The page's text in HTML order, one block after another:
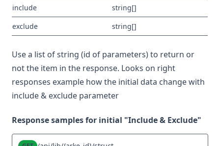
include
string[]
exclude
string[]
Use a list of string (id of parameters) to return or
not the item in the response. Looks on right
responses example how the initial data change with
include & exclude parameter
Response samples for initial "Include & Exclude"